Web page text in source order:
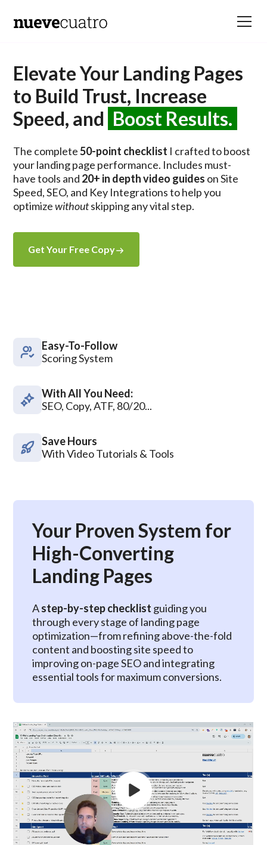
Elevate Your Landing Pages
to Build Trust, Increase
Speed, and Boost Results.
The complete50-point checklist I crafted to boost
your landing page performance. Includes must-
have tools and 20+ in depth video guides on Site
Speed, SEO, and Key Integrations to help you
optimizewithoutskipping any vital step.
Get Your Free Copy
Easy-To-Follow
Scoring System
With All You Need:
SEO, Copy, ATF, 80/20...
Save Hours
With Video Tutorials & Tools
Your Proven System for
High-Converting
Landing Pages
Astep-by-step checklist guiding you
through every stage of landing page
optimization—from refining above-the-fold
content and boosting site speed to
improving on-page SEO and integrating
essential tools for maximum conversions.